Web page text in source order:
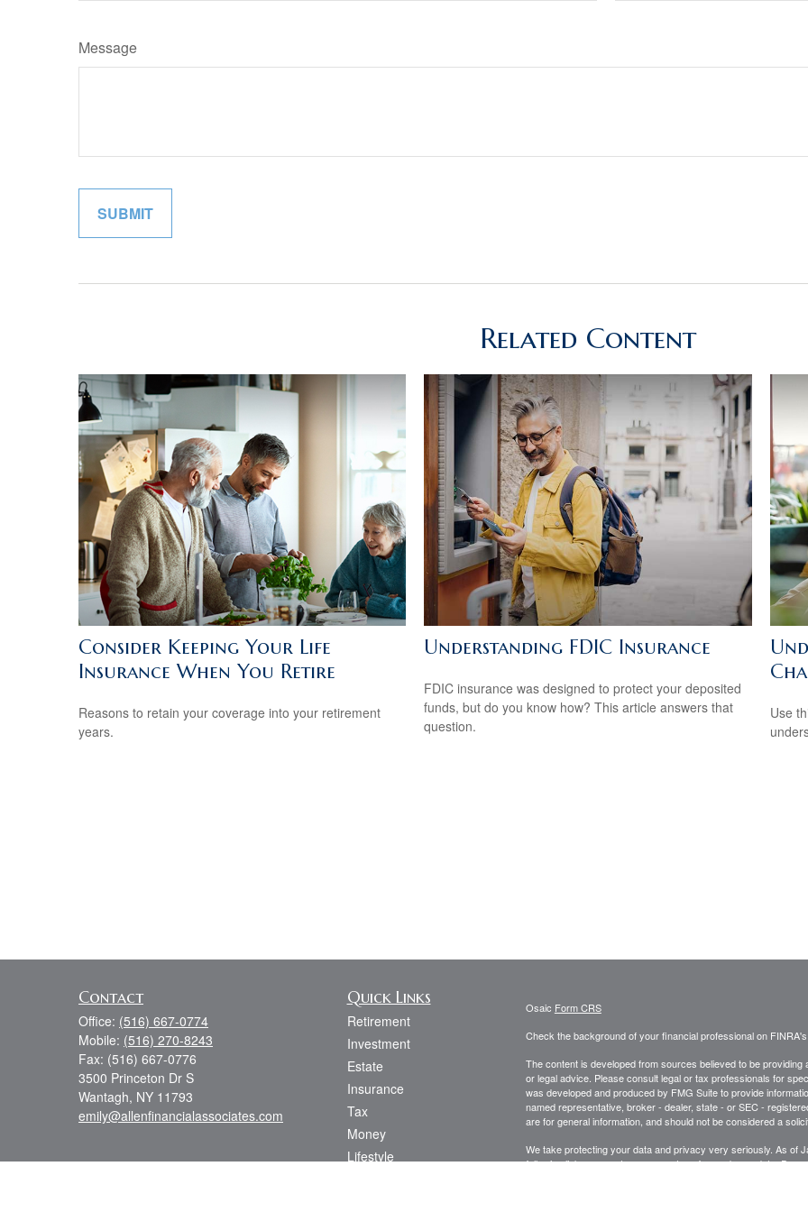
Message
Related Content
Consider Keeping Your Life
Insurance When You Retire
Reasons to retain your coverage into your retirement
years.
Understanding FDIC Insurance
FDIC insurance was designed to protect your deposited
funds, but do you know how? This article answers that
question.
Use
Contact
Office: (516) 667-0774
Mobile: (516) 270-8243
Fax: (516) 667-0776
3500 Princeton Dr S
Wantagh, NY 11793
emily@allenfinancialassociates.com
Quick Links
Retirement
Investment
Estate
Insurance
Tax
Money
Lifestyle
Osaic Form CRS
Check the background of your financial professional on
The content is developed from sources believed to be
or legal advice. Please consult legal or tax professionals for
was developed and produced by FMG Suite to provide
named representative, broker - dealer, state - or SEC -
are for general information, and should not be considered a
We take protecting your data and privacy very seriously. As of
following link as an extra measure to safeguard your data:Do